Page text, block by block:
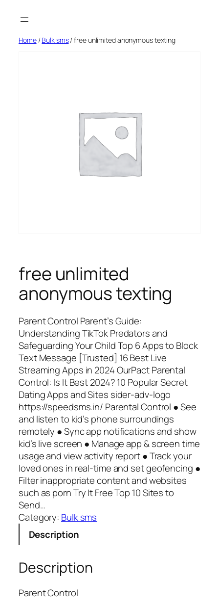
Home/Bulk sms/ free unlimited anonymous texting
free unlimited
anonymous texting
Parent Control Parent’s Guide:
Understanding TikTok Predators and
Safeguarding Your Child Top 6 Apps to Block
Text Message [Trusted] 16 Best Live
Streaming Apps in 2024 OurPact Parental
Control: Is It Best 2024? 10 Popular Secret
Dating Apps and Sites sider-adv-logo
https://speedsms.in/ Parental Control ● See
and listen to kid’s phone surroundings
remotely ● Sync app notifications and show
kid’s live screen ● Manage app & screen time
usage and view activity report ● Track your
loved ones in real-time and set geofencing ●
Filter inappropriate content and websites
such as porn Try It Free Top 10 Sites to
Send…
Category: Bulk sms
Description
Description
Parent Control